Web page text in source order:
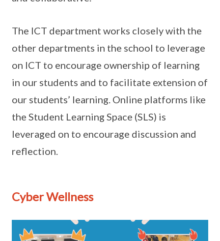
The ICT department works closely with the
other departments in the school to leverage
on ICT to encourage ownership of learning
in our students and to facilitate extension of
our students’ learning. Online platforms like
the Student Learning Space (SLS) is
leveraged on to encourage discussion and
reflection.
Cyber Wellness